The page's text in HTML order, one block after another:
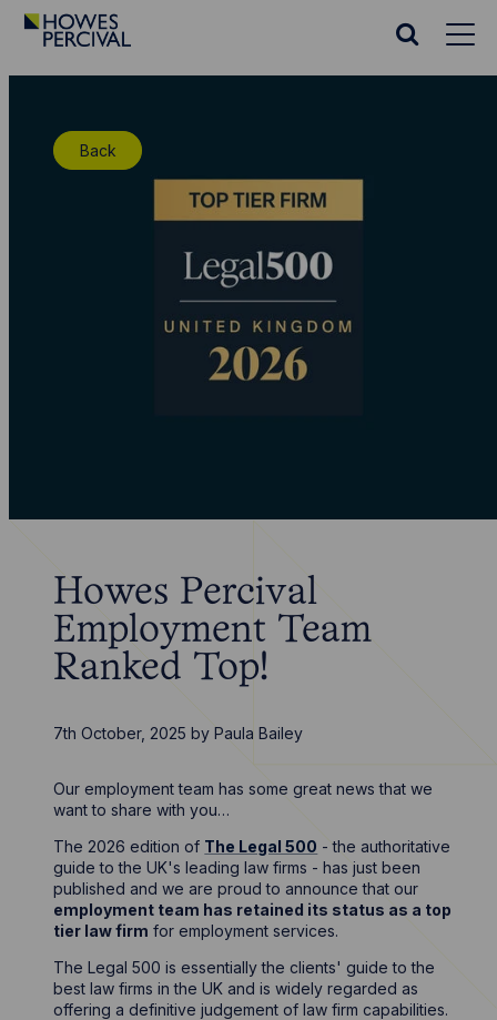
Go
Search
Back
Howes Percival
Employment Team
Ranked Top!
7th October, 2025 byPaula Bailey
Our employment team has some great news that we
want to share with you…
The 2026 edition of The Legal 500 - the authoritative
guide to the UK's leading law firms - has just been
published and we are proud to announce that our
employment team has retained its status as a top
tier law firm for employment services.
The Legal 500 is essentially the clients' guide to the
best law firms in the UK and is widely regarded as
offering a definitive judgement of law firm capabilities.